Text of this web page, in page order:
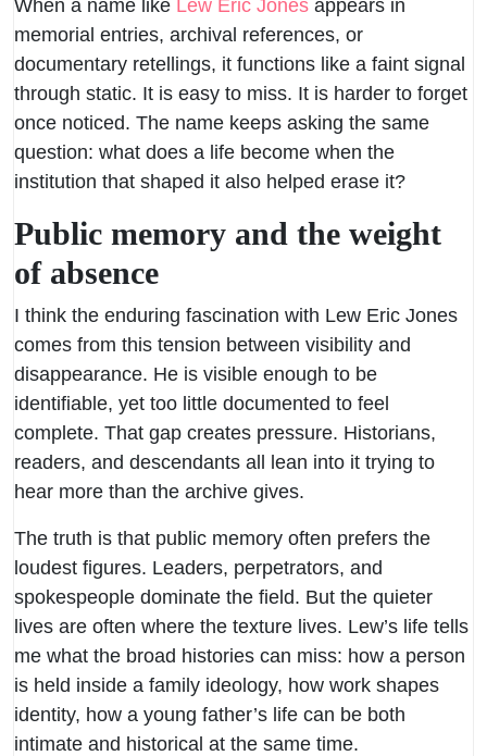
When a name like Lew Eric Jones appears in
memorial entries, archival references, or
documentary retellings, it functions like a faint signal
through static. It is easy to miss. It is harder to forget
once noticed. The name keeps asking the same
question: what does a life become when the
institution that shaped it also helped erase it?
Public memory and the weight
of absence
I think the enduring fascination with Lew Eric Jones
comes from this tension between visibility and
disappearance. He is visible enough to be
identifiable, yet too little documented to feel
complete. That gap creates pressure. Historians,
readers, and descendants all lean into it trying to
hear more than the archive gives.
The truth is that public memory often prefers the
loudest figures. Leaders, perpetrators, and
spokespeople dominate the field. But the quieter
lives are often where the texture lives. Lew’s life tells
me what the broad histories can miss: how a person
is held inside a family ideology, how work shapes
identity, how a young father’s life can be both
intimate and historical at the same time.